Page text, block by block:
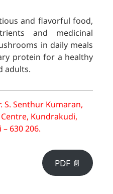
and flavorful food,
and medicinal
in daily meals
protein for a healthy
adults.
S. Senthur Kumaran,
Kundrakudi,
630 206.
PDF 📄